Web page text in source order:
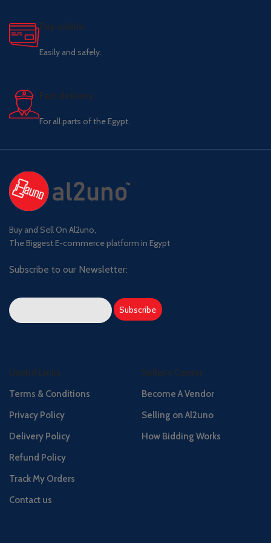
Pay online.
Easily and safely.
Fast delivery.
For all parts of the Egypt.
Buy and Sell On Al2uno,
The Biggest E-commerce platform in Egypt
Subscribe to our Newsletter:
Useful Links
Terms & Conditions
Privacy Policy
Delivery Policy
Refund Policy
Track My Orders
Contact us
Seller's Center
Become A Vendor
Selling on Al2uno
How Bidding Works